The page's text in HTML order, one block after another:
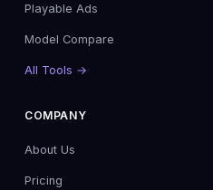
Playable Ads
Model Compare
All Tools →
COMPANY
About Us
Pricing